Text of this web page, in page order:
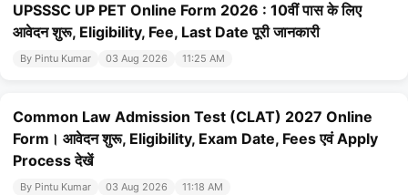
UPSSSC UP PET Online Form 2026 : 10वीं पास के लिए
आवेदन शुरू, Eligibility, Fee, Last Date पूरी जानकारी
By Pintu Kumar 03 Aug 2026 11:25 AM
Common Law Admission Test (CLAT) 2027 Online
Form। आवेदन शुरू, Eligibility, Exam Date, Fees एवं Apply
Process देखें
By Pintu Kumar 03 Aug 2026 11:18 AM